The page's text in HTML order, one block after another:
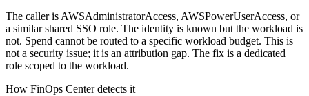
The caller is AWSAdministratorAccess, AWSPowerUserAccess, or
a similar shared SSO role. The identity is known but the workload is
not. Spend cannot be routed to a specific workload budget. This is
not a security issue; it is an attribution gap. The fix is a dedicated
role scoped to the workload.
How FinOps Center detects it